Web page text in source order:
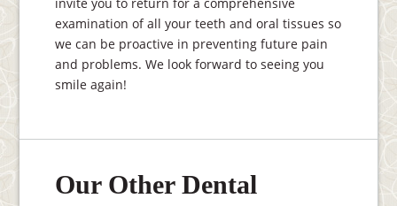
examination of all your teeth and oral tissues so
we can be proactive in preventing future pain
and problems. We look forward to seeing you
smile again!
Our Other Dental